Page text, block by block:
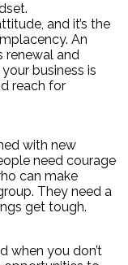
and it’s the
An
renewal and
business is
reach for
with new
need courage
can make
They need a
get tough.
when you don’t